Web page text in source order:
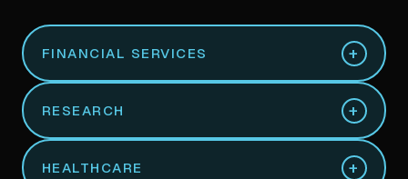
FINANCIAL SERVICES +
RESEARCH +
HEALTHCARE +